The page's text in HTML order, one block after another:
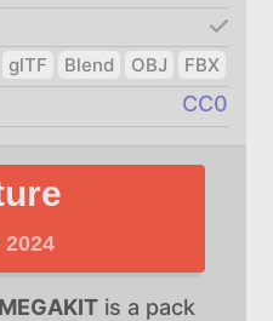
FBX
OBJ
Blend
glTF
CC0
is a pack